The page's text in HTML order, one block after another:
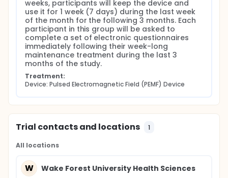
weeks, participants will keep the device and
use it for 1 week (7 days) during the last week
of the month for the following 3 months. Each
participant in this group will be asked to
complete a set of electronic questionnaires
immediately following their week-long
maintenance treatment during the last 3
months of the study.
Treatment:
Device: Pulsed Electromagnetic Field (PEMF) Device
Trial contacts and locations 1
All locations
W Wake Forest University Health Sciences